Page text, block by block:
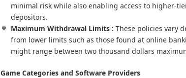
minimal risk while also enabling access to higher-
depositors.
Maximum Withdrawal Limits : These policies vary
from lower limits such as those found at online
might range between two thousand dollars
Game Categories and Software Providers